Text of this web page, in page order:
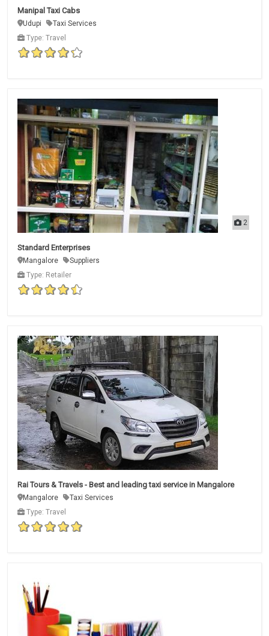
Manipal Taxi Cabs
Udupi
Taxi Services
Type: Travel
2
Standard Enterprises
Mangalore
Suppliers
Type: Retailer
Rai Tours & Travels - Best and leading taxi service in Mangalore
Mangalore
Taxi Services
Type: Travel